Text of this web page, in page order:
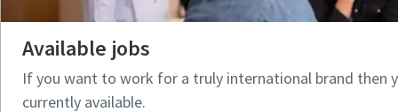
Available jobs
If you want to work for a truly international brand then
currently available.​